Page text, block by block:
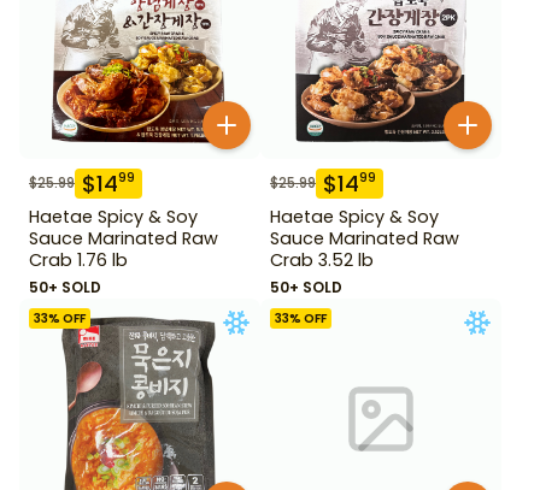
$25.99 $1499
Haetae Spicy & Soy
Sauce Marinated Raw
Crab 1.76 lb
50+ SOLD
$25.99 $1499
Haetae Spicy & Soy
Sauce Marinated Raw
Crab 3.52 lb
50+ SOLD
33% OFF 33% OFF